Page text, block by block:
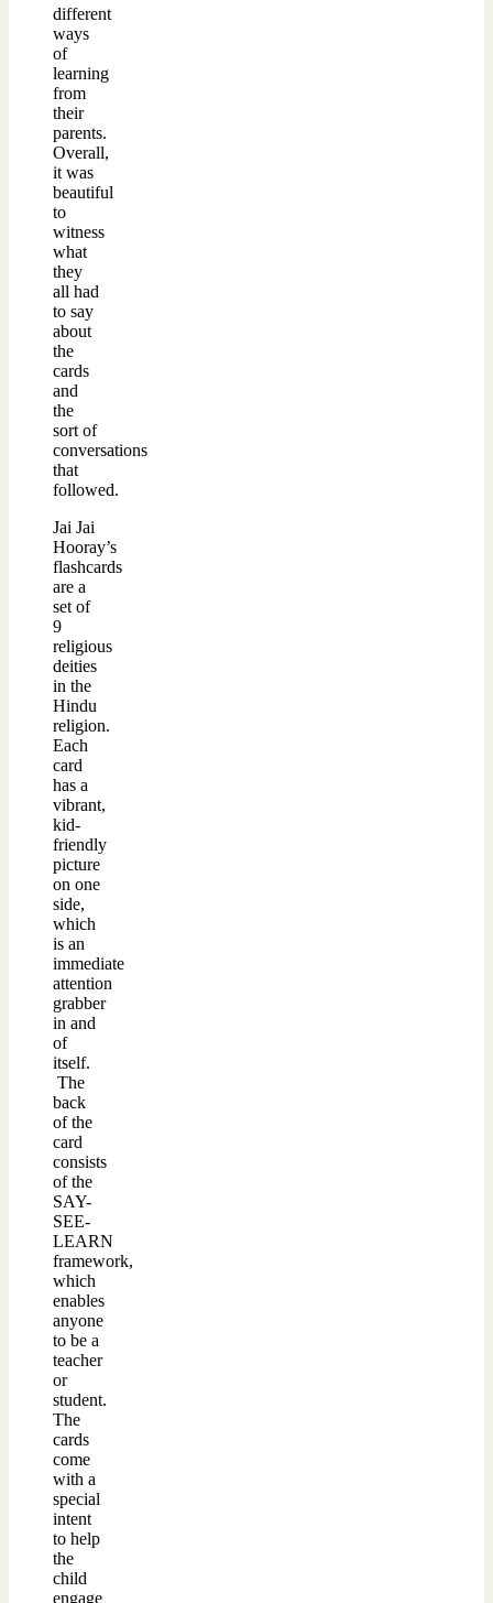
different
ways
of
learning
from
their
parents.
Overall,
it was
beautiful
to
witness
what
they
all had
to say
about
the
cards
and
the
sort of
conversations
that
followed.
Jai Jai
Hooray’s
flashcards
are a
set of
9
religious
deities
in the
Hindu
religion.
Each
card
has a
vibrant,
kid-
friendly
picture
on one
side,
which
is an
immediate
attention
grabber
in and
of
itself.
The
back
of the
card
consists
of the
SAY-
SEE-
LEARN
framework,
which
enables
anyone
to be a
teacher
or
student.
The
cards
come
with a
special
intent
to help
the
child
engage